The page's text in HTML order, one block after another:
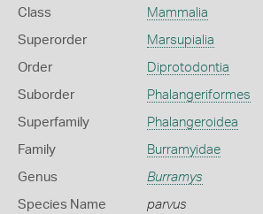
Class Mammalia
Superorder Marsupialia
Order Diprotodontia
Suborder Phalangeriformes
Superfamily Phalangeroidea
Family Burramyidae
Genus Burramys
Species Name parvus